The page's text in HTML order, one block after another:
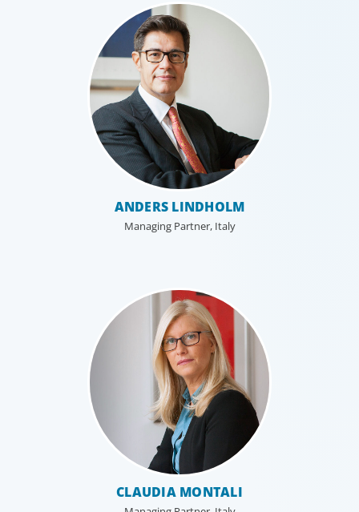
ANDERS LINDHOLM
Managing Partner, Italy
CLAUDIA MONTALI